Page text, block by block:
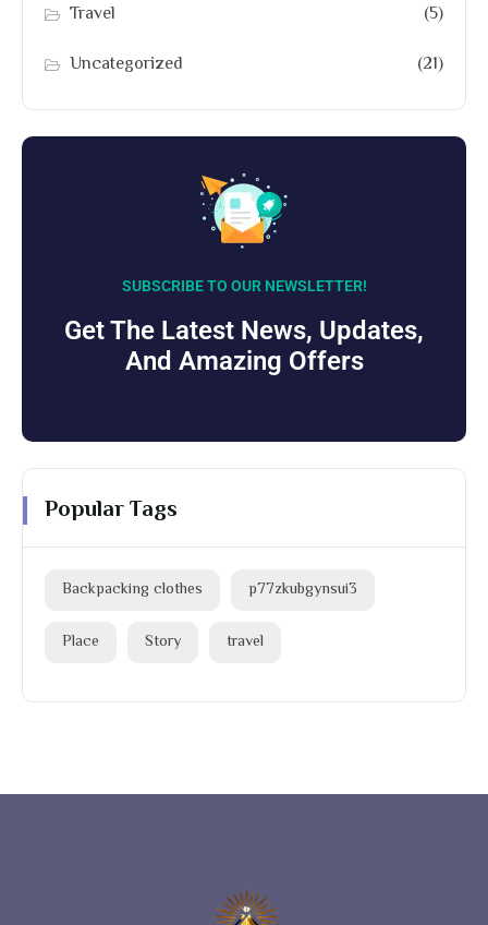
Travel
(5)
Uncategorized
(21)
SUBSCRIBE TO OUR NEWSLETTER!
Get The Latest News, Updates,
And Amazing Offers
Popular Tags
Backpacking clothes p77zkubgynsui3
Place Story travel